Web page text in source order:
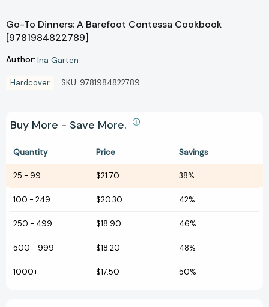
Go-To Dinners: A Barefoot Contessa Cookbook
[9781984822789]
Author: Ina Garten
Hardcover SKU: 9781984822789
Buy More - Save More.
Quantity Price Savings
25 - 99 $21.70 38%
100 - 249 $20.30 42%
250 - 499 $18.90 46%
500 - 999 $18.20 48%
1000+ $17.50 50%